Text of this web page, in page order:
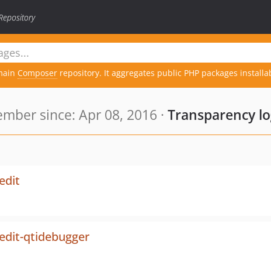
Composer repository. It aggregates public PHP packages
since: Apr 08, 2016 · Transparency
qtidebugger